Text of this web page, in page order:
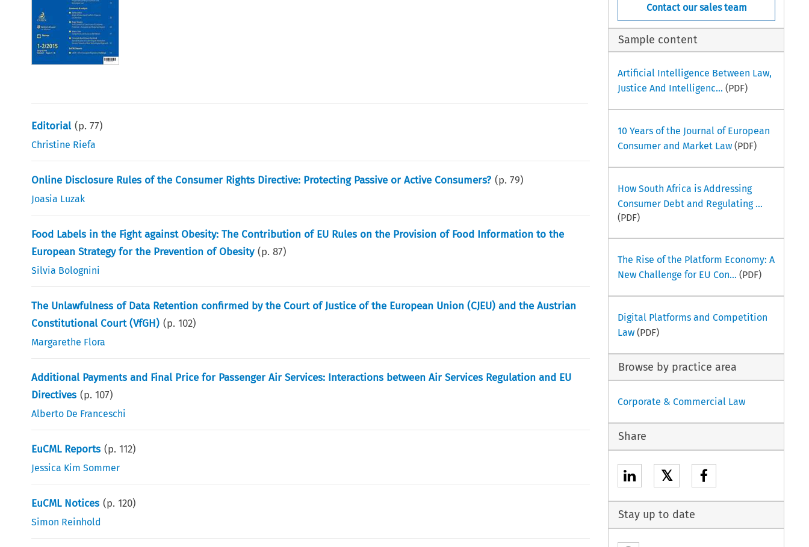
Editorial (p.77)
Christine Riefa
Online Disclosure Rules of the Consumer Rights Directive: Protecting Passive or Active Consumers? (p.79)
Joasia Luzak
Food Labels in the Fight against Obesity: The Contribution of EU Rules on the Provision of Food Information to the
European Strategy for the Prevention of Obesity (p.87)
Silvia Bolognini
The Unlawfulness of Data Retention confirmed by the Court of Justice of the European Union (CJEU) and the Austrian
Constitutional Court (VfGH) (p.102)
Margarethe Flora
Additional Payments and Final Price for Passenger Air Services: Interactions between Air Services Regulation and EU
Directives (p.107)
Alberto De Franceschi
EuCML Reports (p.112)
Jessica Kim Sommer
EuCML Notices (p.120)
Simon Reinhold
Contact our sales team
Sample content
Artificial Intelligence Between Law,
Justice And Intelligenc... (PDF)
10 Years of the Journal of European
Consumer and Market Law(PDF)
How South Africa is Addressing
Consumer Debt and Regulating ...
(PDF)
The Rise of the Platform Economy: A
New Challenge for EU Con... (PDF)
Digital Platforms and Competition
Law(PDF)
Browse by practice area
Corporate & Commercial Law
Share
𝕏
Stay up to date